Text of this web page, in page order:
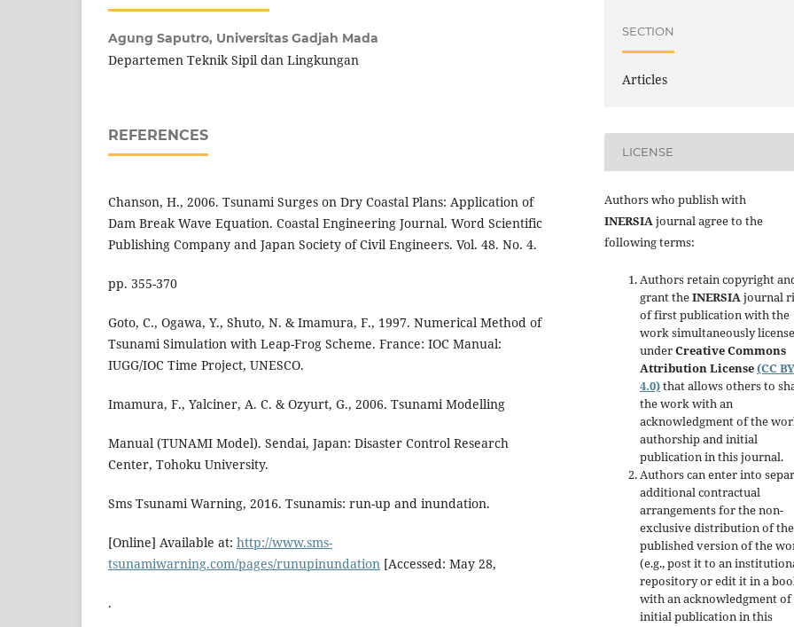
Agung Saputro, Universitas Gadjah Mada
Departemen Teknik Sipil dan Lingkungan
REFERENCES
Chanson, H., 2006. Tsunami Surges on Dry Coastal Plans: Application of
Dam Break Wave Equation. Coastal Engineering Journal. Word Scientific
Publishing Company and Japan Society of Civil Engineers. Vol. 48. No. 4.
pp. 355-370
Goto, C., Ogawa, Y., Shuto, N. & Imamura, F., 1997. Numerical Method of
Tsunami Simulation with Leap-Frog Scheme. France: IOC Manual:
IUGG/IOC Time Project, UNESCO.
Imamura, F., Yalciner, A. C. & Ozyurt, G., 2006. Tsunami Modelling
Manual (TUNAMI Model). Sendai, Japan: Disaster Control Research
Center, Tohoku University.
Sms Tsunami Warning, 2016. Tsunamis: run-up and inundation.
[Online] Available at: http://www.sms-
tsunamiwarning.com/pages/runupinundation [Accessed: May 28,
.
SECTION
Articles
LICENSE
Authors who publish with
INERSIAjournal agree to the
following terms:
Authors retain copyright
grant theINERSIAjournal
of first publication with the
work simultaneously
underCreative Commons
Attribution License(CC BY
4.0)that allows others to
the work with an
acknowledgment of the
authorship and initial
publication in this journal.
Authors can enter into
additional contractual
arrangements for the non-
exclusive distribution of the
published version of the
(e.g., post it to an
repository or edit it in a
with an acknowledgment of
initial publication in this